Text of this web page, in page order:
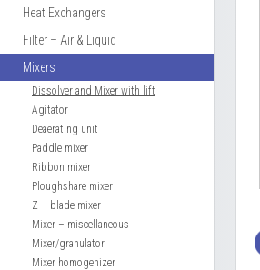
Heat Exchangers
Filter – Air & Liquid
Mixers
Dissolver and Mixer with lift
Agitator
Deaerating unit
Paddle mixer
Ribbon mixer
Ploughshare mixer
Z – blade mixer
Mixer – miscellaneous
Mixer/granulator
Mixer homogenizer